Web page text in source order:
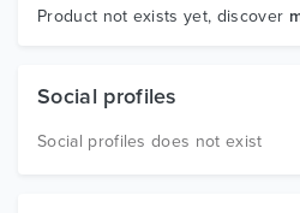
Graphics
Product not exists yet, discover
Social profiles
Social profiles does not exist